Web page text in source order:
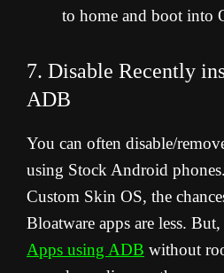
to home and boot into
7. Disable Recently
ADB
You can often disable/
using Stock Android
Custom Skin OS, the
Bloatware apps are less. But,
Apps using ADB without